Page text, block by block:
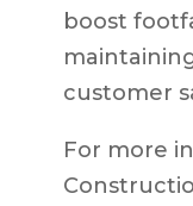
boost
customer
For more